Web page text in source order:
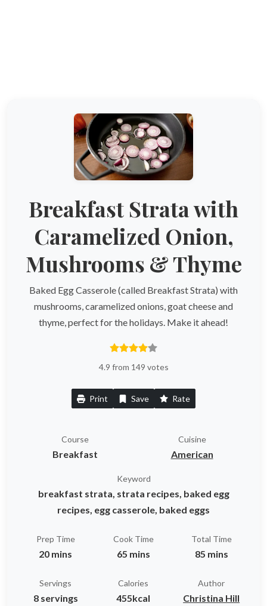
Breakfast Strata with
Caramelized Onion,
Mushrooms & Thyme
Baked Egg Casserole (called Breakfast Strata) with
mushrooms, caramelized onions, goat cheese and
thyme, perfect for the holidays. Make it ahead!
4.9 from 149 votes
Print Save Rate
Course
Breakfast
Cuisine
American
Keyword
breakfast strata, strata recipes, baked egg
recipes, egg casserole, baked eggs
Prep Time
20 mins
Cook Time
65 mins
Total Time
85 mins
Servings
8 servings
Calories
455kcal
Author
Christina Hill